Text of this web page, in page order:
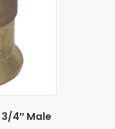
3/4″ Male